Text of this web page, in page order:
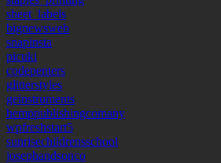
sheet_labels
bignewsweb
snapinsta
picuki
codepenters
glitterstyles
geinstruments
hemppublishingcomany
wpfreshstart5
sunrisechildrensschool
josephandsonco